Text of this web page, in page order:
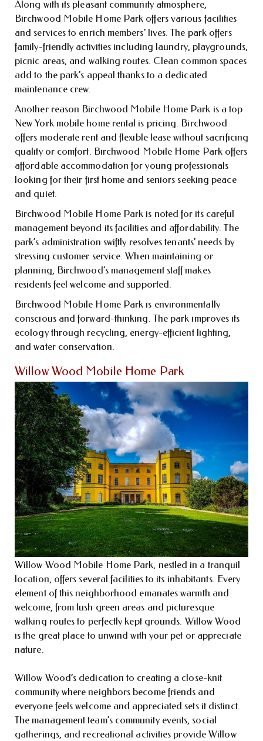
Along with its pleasant community atmosphere,
Birchwood Mobile Home Park offers various facilities
and services to enrich members’ lives. The park offers
family-friendly activities including laundry, playgrounds,
picnic areas, and walking routes. Clean common spaces
add to the park’s appeal thanks to a dedicated
maintenance crew.
Another reason Birchwood Mobile Home Park is a top
New York mobile home rental is pricing. Birchwood
offers moderate rent and flexible lease without sacrificing
quality or comfort. Birchwood Mobile Home Park offers
affordable accommodation for young professionals
looking for their first home and seniors seeking peace
and quiet.
Birchwood Mobile Home Park is noted for its careful
management beyond its facilities and affordability. The
park’s administration swiftly resolves tenants’ needs by
stressing customer service. When maintaining or
planning, Birchwood’s management staff makes
residents feel welcome and supported.
Birchwood Mobile Home Park is environmentally
conscious and forward-thinking. The park improves its
ecology through recycling, energy-efficient lighting,
and water conservation.
Willow Wood Mobile Home Park
Willow Wood Mobile Home Park, nestled in a tranquil
location, offers several facilities to its inhabitants. Every
element of this neighborhood emanates warmth and
welcome, from lush green areas and picturesque
walking routes to perfectly kept grounds. Willow Wood
is the great place to unwind with your pet or appreciate
nature.
Willow Wood’s dedication to creating a close-knit
community where neighbors become friends and
everyone feels welcome and appreciated sets it distinct.
The management team’s community events, social
gatherings, and recreational activities provide Willow